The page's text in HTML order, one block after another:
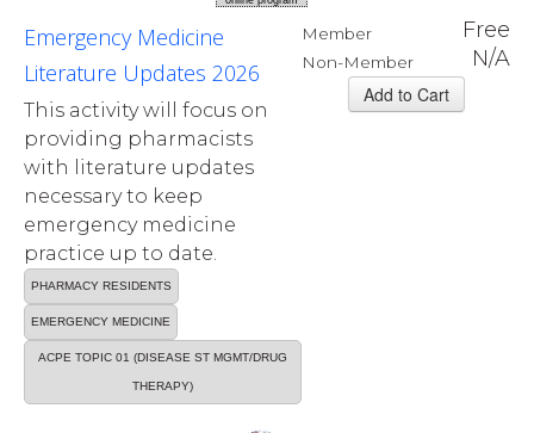
Member Free
Non-Member N/A
Emergency Medicine
Literature Updates 2026
This activity will focus on
providing pharmacists
with literature updates
necessary to keep
emergency medicine
practice up to date.
PHARMACY RESIDENTS
EMERGENCY MEDICINE
ACPE TOPIC 01 (DISEASE ST MGMT/DRUG
THERAPY)